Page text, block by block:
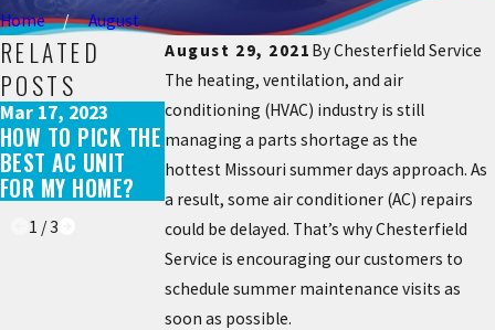
Home
August
August 29, 2021 ByChesterfield Service
The heating, ventilation, and air
conditioning (HVAC) industry is still
managing a parts shortage as the
hottest Missouri summer days approach. As
a result, some air conditioner (AC) repairs
could be delayed. That’s why Chesterfield
Service is encouraging our customers to
schedule summer maintenance visits as
soon as possible.
RELATED
POSTS
Mar 17, 2023
HOW TO PICK THE
BEST AC UNIT
FOR MY HOME?
May 31, 2022
WHAT DOES AN AC
TUNE-UP
INCLUDE?
Jul 29, 2021
IS IT NORMAL FOR
MY AC TO TURN
ON AND OFF?
1 /3